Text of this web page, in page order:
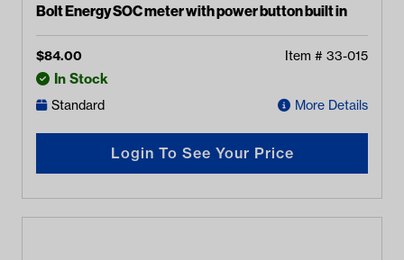
Bolt Energy SOC meter with power button built in
$84.00 Item # 33-015
In Stock
Standard More Details
Login To See Your Price